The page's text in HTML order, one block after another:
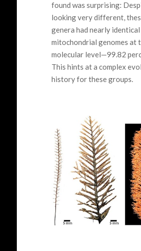
found was surprising:
looking very different,
genera had nearly identical
mitochondrial genomes at
molecular level—99.82
This hints at a complex
history for these groups.